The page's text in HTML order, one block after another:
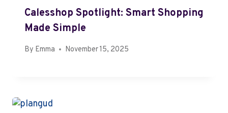
Calesshop Spotlight: Smart Shopping
Made Simple
By Emma November 15, 2025